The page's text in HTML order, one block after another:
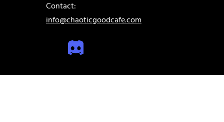
Contact:
info@chaoticgoodcafe.com